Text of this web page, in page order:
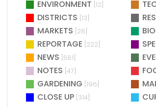
ENVIRONMENT [12]
DISTRICTS [13]
MARKETS [28]
REPORTAGE [222]
NEWS [581]
NOTES [47]
GARDENING [196]
CLOSE UP [314]